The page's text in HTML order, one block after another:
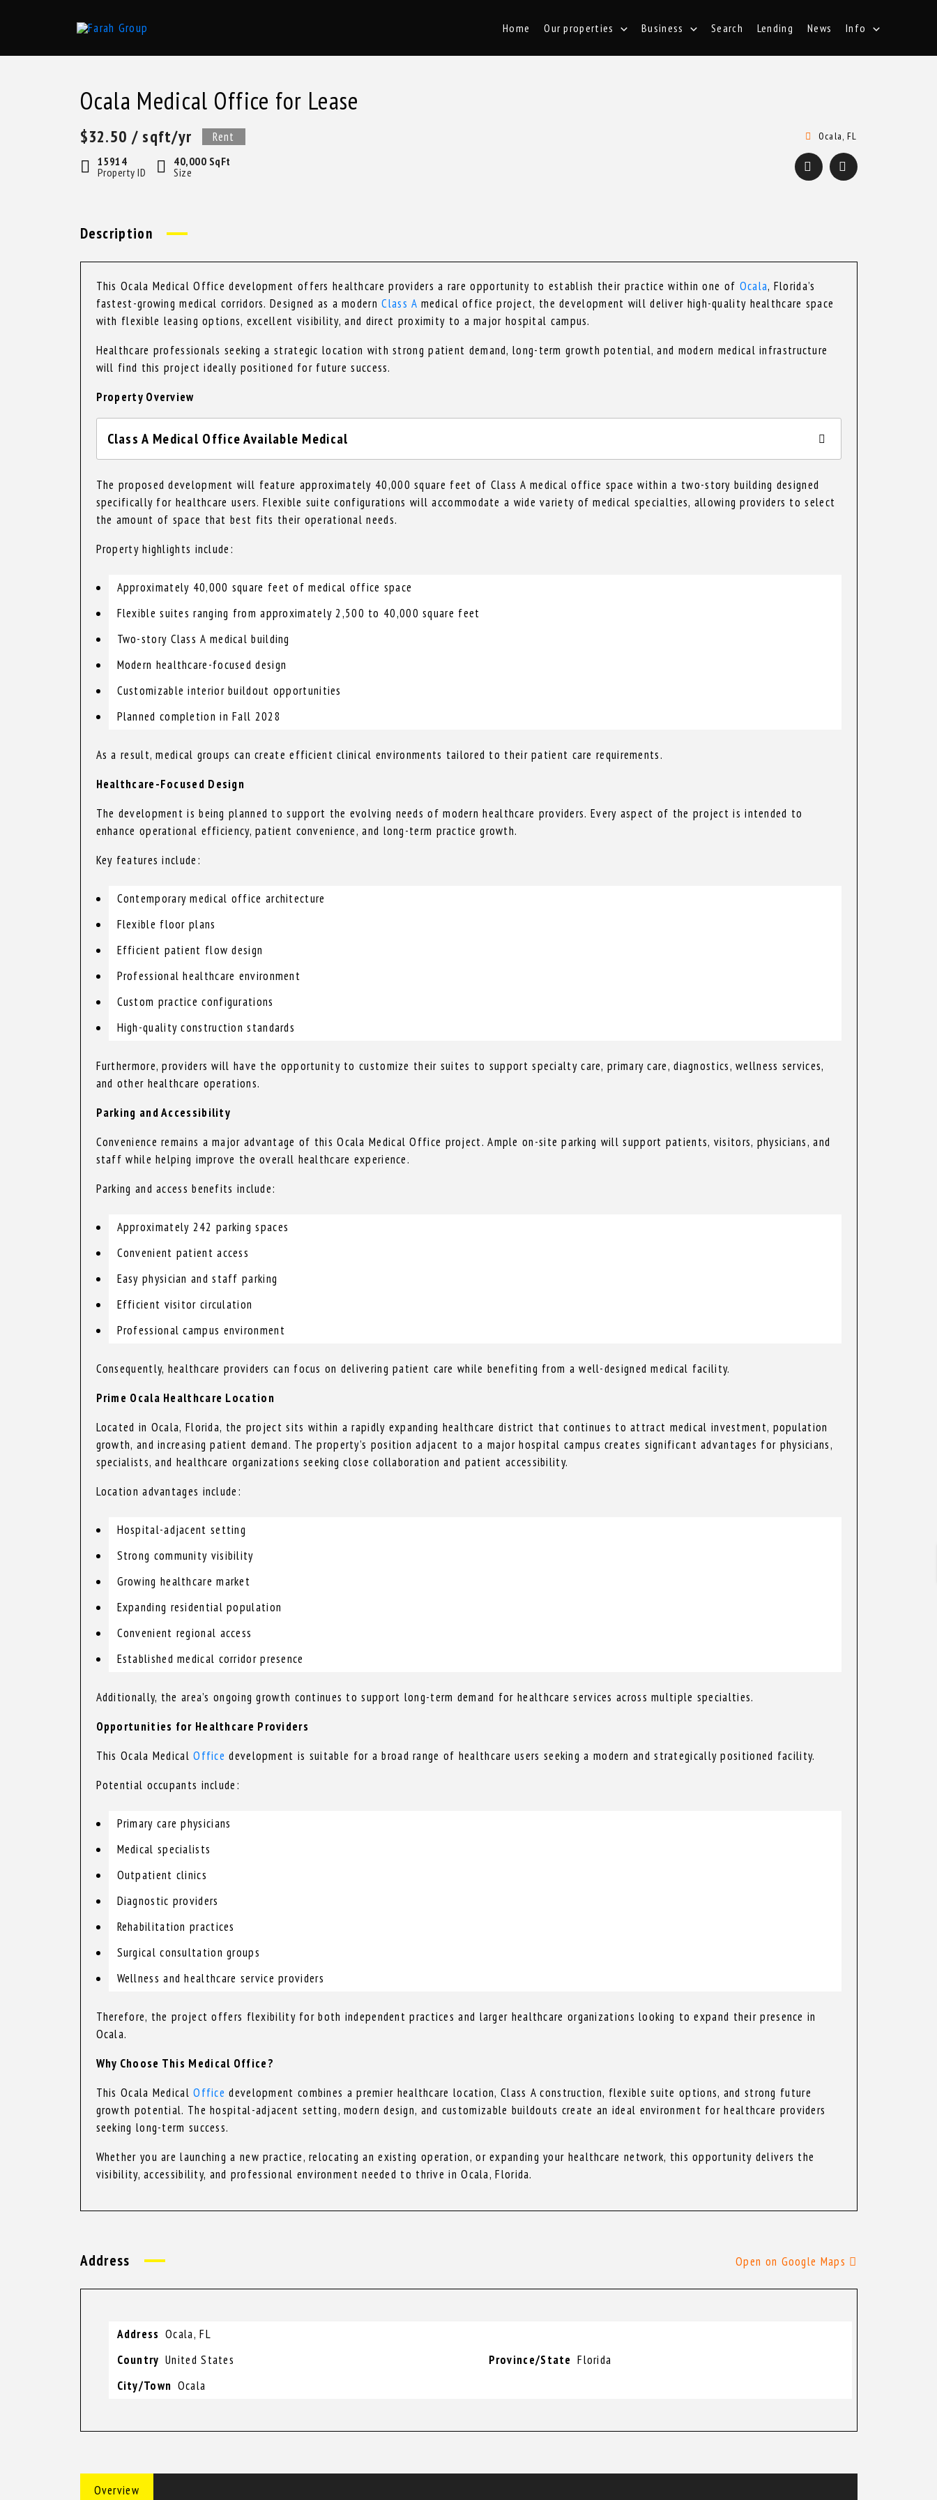
Home Our properties Business Search Lending News Info
Ocala Medical Office for Lease
$32.50 / sqft/yr Rent Ocala, FL
15914
Property ID
40,000 SqFt
Size
Description
This Ocala Medical Office development offers healthcare providers a rare opportunity to establish their practice within one of Ocala, Florida’s
fastest-growing medical corridors. Designed as a modernClass A medical office project, the development will deliver high-quality healthcare space
with flexible leasing options, excellent visibility, and direct proximity to a major hospital campus.
Healthcare professionals seeking a strategic location with strong patient demand, long-term growth potential, and modern medical infrastructure
will find this project ideally positioned for future success.
Property Overview
Class A Medical Office Available Medical
The proposed development will feature approximately 40,000 square feet of Class A medical office space within a two-story building designed
specifically for healthcare users. Flexible suite configurations will accommodate a wide variety of medical specialties, allowing providers to select
the amount of space that best fits their operational needs.
Property highlights include:
Approximately 40,000 square feet of medical office space
Flexible suites ranging from approximately 2,500 to 40,000 square feet
Two-story Class A medical building
Modern healthcare-focused design
Customizable interior buildout opportunities
Planned completion in Fall 2028
As a result, medical groups can create efficient clinical environments tailored to their patient care requirements.
Healthcare-Focused Design
The development is being planned to support the evolving needs of modern healthcare providers. Every aspect of the project is intended to
enhance operational efficiency, patient convenience, and long-term practice growth.
Key features include:
Contemporary medical office architecture
Flexible floor plans
Efficient patient flow design
Professional healthcare environment
Custom practice configurations
High-quality construction standards
Furthermore, providers will have the opportunity to customize their suites to support specialty care, primary care, diagnostics, wellness services,
and other healthcare operations.
Parking and Accessibility
Convenience remains a major advantage of this Ocala Medical Office project. Ample on-site parking will support patients, visitors, physicians, and
staff while helping improve the overall healthcare experience.
Parking and access benefits include:
Approximately 242 parking spaces
Convenient patient access
Easy physician and staff parking
Efficient visitor circulation
Professional campus environment
Consequently, healthcare providers can focus on delivering patient care while benefiting from a well-designed medical facility.
Prime Ocala Healthcare Location
Located in Ocala, Florida, the project sits within a rapidly expanding healthcare district that continues to attract medical investment, population
growth, and increasing patient demand. The property’s position adjacent to a major hospital campus creates significant advantages for physicians,
specialists, and healthcare organizations seeking close collaboration and patient accessibility.
Location advantages include:
Hospital-adjacent setting
Strong community visibility
Growing healthcare market
Expanding residential population
Convenient regional access
Established medical corridor presence
Additionally, the area’s ongoing growth continues to support long-term demand for healthcare services across multiple specialties.
Opportunities for Healthcare Providers
This Ocala MedicalOffice development is suitable for a broad range of healthcare users seeking a modern and strategically positioned facility.
Potential occupants include:
Primary care physicians
Medical specialists
Outpatient clinics
Diagnostic providers
Rehabilitation practices
Surgical consultation groups
Wellness and healthcare service providers
Therefore, the project offers flexibility for both independent practices and larger healthcare organizations looking to expand their presence in
Ocala.
Why Choose This Medical Office?
This Ocala MedicalOffice development combines a premier healthcare location, Class A construction, flexible suite options, and strong future
growth potential. The hospital-adjacent setting, modern design, and customizable buildouts create an ideal environment for healthcare providers
seeking long-term success.
Whether you are launching a new practice, relocating an existing operation, or expanding your healthcare network, this opportunity delivers the
visibility, accessibility, and professional environment needed to thrive in Ocala, Florida.
Address
Address Ocala, FL
Country United States Province/State Florida
City/Town Ocala
Open on Google Maps
Overview